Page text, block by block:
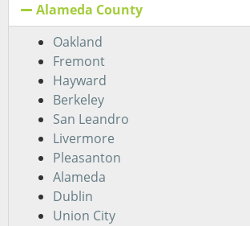
Alameda County
Oakland
Fremont
Hayward
Berkeley
San Leandro
Livermore
Pleasanton
Alameda
Dublin
Union City